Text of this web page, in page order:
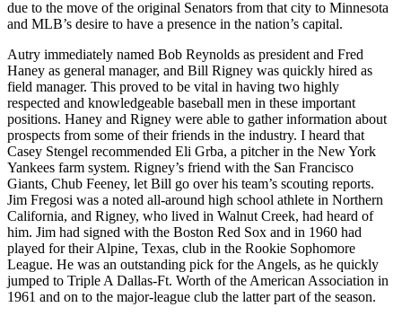
due to the move of the original Senators from that city to Minnesota
and MLB’s desire to have a presence in the nation’s capital.
Autry immediately named Bob Reynolds as president and Fred
Haney as general manager, and Bill Rigney was quickly hired as
field manager. This proved to be vital in having two highly
respected and knowledgeable baseball men in these important
positions. Haney and Rigney were able to gather information about
prospects from some of their friends in the industry. I heard that
Casey Stengel recommended Eli Grba, a pitcher in the New York
Yankees farm system. Rigney’s friend with the San Francisco
Giants, Chub Feeney, let Bill go over his team’s scouting reports.
Jim Fregosi was a noted all-around high school athlete in Northern
California, and Rigney, who lived in Walnut Creek, had heard of
him. Jim had signed with the Boston Red Sox and in 1960 had
played for their Alpine, Texas, club in the Rookie Sophomore
League. He was an outstanding pick for the Angels, as he quickly
jumped to Triple A Dallas-Ft. Worth of the American Association in
1961 and on to the major-league club the latter part of the season.